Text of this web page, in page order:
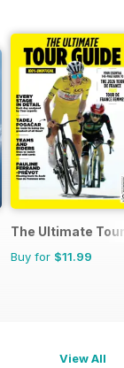
The Ultimate
Buy for $11.99
View All